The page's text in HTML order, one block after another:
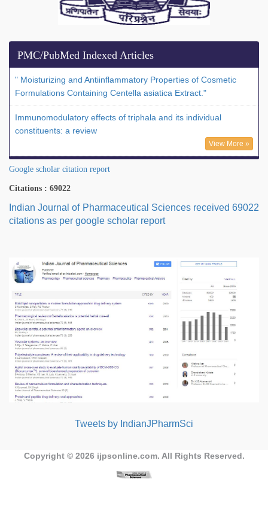
PMC/PubMed Indexed Articles
" Moisturizing and Antiinflammatory Properties of Cosmetic
Formulations Containing Centella asiatica Extract."
Immunomodulatory effects of triphala and its individual
constituents: a review
View More »
Google scholar citation report
Citations : 69022
Indian Journal of Pharmaceutical Sciences received 69022
citations as per google scholar report
Tweets by IndianJPharmSci
Copyright © 2026 ijpsonline.com. All Rights Reserved.